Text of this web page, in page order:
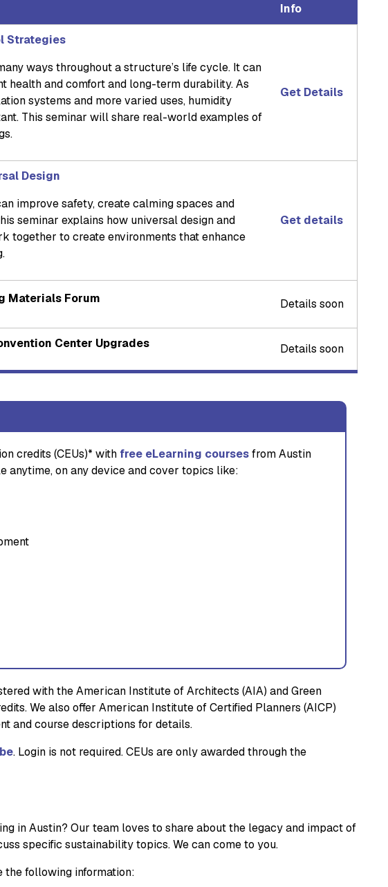
Info
Strategies
ways throughout a structure’s life cycle. It can
health and comfort and long-term durability. As
systems and more varied uses, humidity
This seminar will share real-world examples of
Get Details
Design
improve safety, create calming spaces and
seminar explains how universal design and
together to create environments that enhance
Get details
Materials Forum Details soon
Center Upgrades Details soon
credits (CEUs)* with free eLearning coursesfrom Austin
anytime, on any device and cover topics like:
with the American Institute of Architects (AIA) and Green
We also offer American Institute of Certified Planners (AICP)
and course descriptions for details.
. Login is not required. CEUs are only awarded through the
in Austin? Our team loves to share about the legacy and impact of
specific sustainability topics. We can come to you.
the following information: